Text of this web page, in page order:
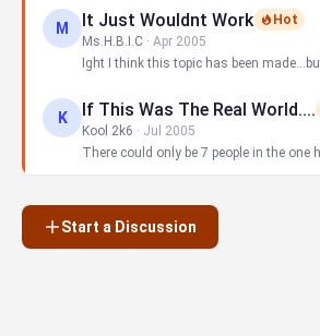
M It Just Wouldnt Work
Hot
Ms.H.B.I.C · Apr 2005
Ight I think this topic has been
K If This Was The Real World....
Kool 2k6 · Jul 2005
There could only be 7 people in the
Start a Discussion